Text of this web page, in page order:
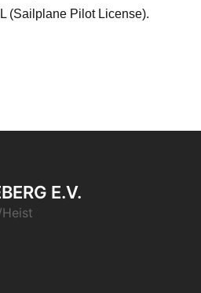
(Sailplane Pilot License).
E.V.